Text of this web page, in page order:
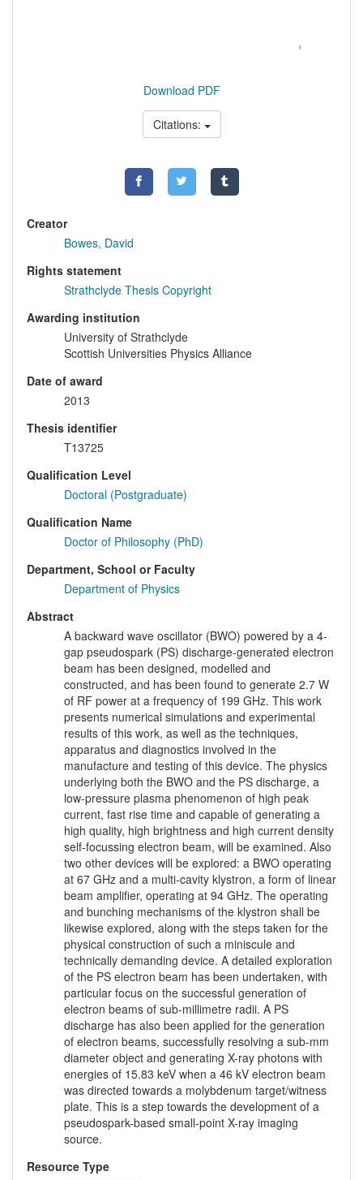
Download PDF
Citations:
Creator
Bowes, David
Rights statement
Strathclyde Thesis Copyright
Awarding institution
University of Strathclyde
Scottish Universities Physics Alliance
Date of award
2013
Thesis identifier
T13725
Qualification Level
Doctoral (Postgraduate)
Qualification Name
Doctor of Philosophy (PhD)
Department, School or Faculty
Department of Physics
Abstract
A backward wave oscillator (BWO) powered by a 4-
gap pseudospark (PS) discharge-generated electron
beam has been designed, modelled and
constructed, and has been found to generate 2.7 W
of RF power at a frequency of 199 GHz. This work
presents numerical simulations and experimental
results of this work, as well as the techniques,
apparatus and diagnostics involved in the
manufacture and testing of this device. The physics
underlying both the BWO and the PS discharge, a
low-pressure plasma phenomenon of high peak
current, fast rise time and capable of generating a
high quality, high brightness and high current density
self-focussing electron beam, will be examined. Also
two other devices will be explored: a BWO operating
at 67 GHz and a multi-cavity klystron, a form of linear
beam amplifier, operating at 94 GHz. The operating
and bunching mechanisms of the klystron shall be
likewise explored, along with the steps taken for the
physical construction of such a miniscule and
technically demanding device. A detailed exploration
of the PS electron beam has been undertaken, with
particular focus on the successful generation of
electron beams of sub-millimetre radii. A PS
discharge has also been applied for the generation
of electron beams, successfully resolving a sub-mm
diameter object and generating X-ray photons with
energies of 15.83 keV when a 46 kV electron beam
was directed towards a molybdenum target/witness
plate. This is a step towards the development of a
pseudospark-based small-point X-ray imaging
source.
Resource Type